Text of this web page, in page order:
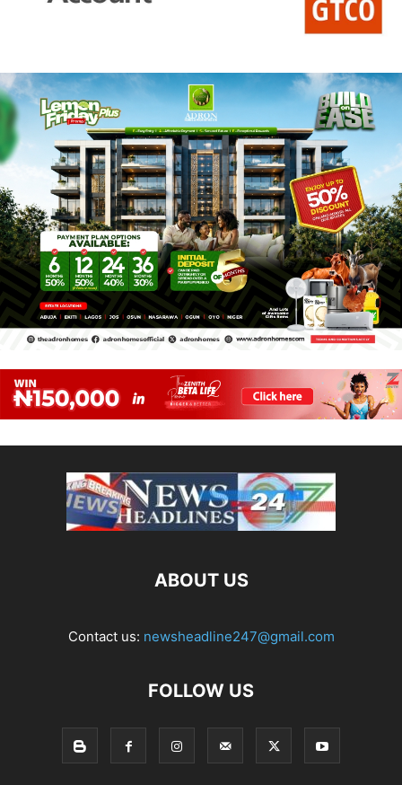
ABOUT US
Contact us: newsheadline247@gmail.com
FOLLOW US